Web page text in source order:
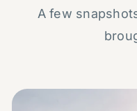
A few